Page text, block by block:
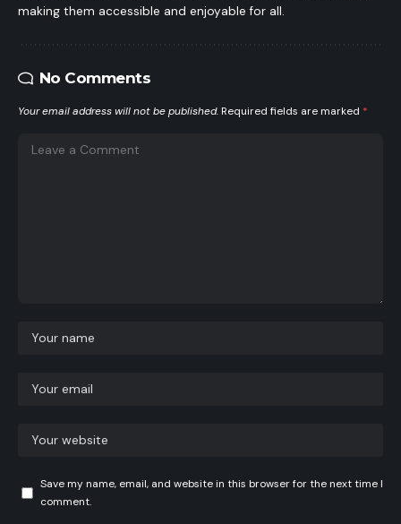
making them accessible and enjoyable for all.
No Comments
Your email address will not be published. Required fields are marked *
Save my name, email, and website in this browser for the next time I
comment.